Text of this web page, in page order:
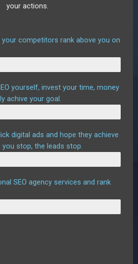
your actions.
your competitors rank above you on
yourself, invest your time, money
achive your goal.
digital ads and hope they achieve
stop, the leads stop.
SEO agency services and rank